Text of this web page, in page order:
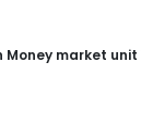
market unit